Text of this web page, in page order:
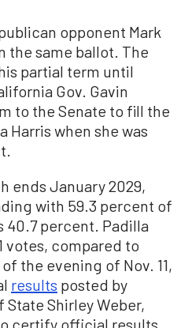
opponent Mark
the same ballot. The
partial term until
Gov. Gavin
to the Senate to fill the
Harris when she was
ends January 2029,
with 59.3 percent of
40.7 percent. Padilla
votes, compared to
of the evening of Nov. 11,
results posted by
Shirley Weber,